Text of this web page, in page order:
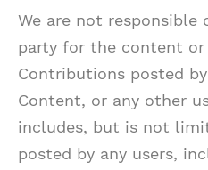
We are not
party for the content or
Contributions posted
Content, or any other
includes, but is not
posted by any users,